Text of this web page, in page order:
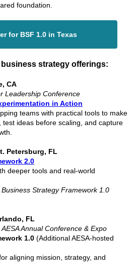
foundation.
for BSF 1.0 in Texas
strategy offerings:
CA
Leadership Conference
in Action
teams with practical tools to make
ideas before scaling, and capture
Petersburg, FL
2.0
deeper tools and real-world
Strategy Framework 1.0
FL
Annual Conference & Expo
1.0 (Additional AESA-hosted
aligning mission, strategy, and